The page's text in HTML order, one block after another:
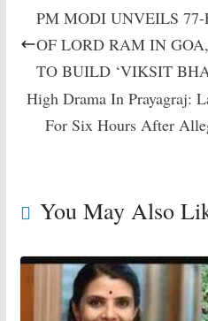
PM MODI UNVEILS
OF LORD RAM IN
TO BUILD ‘VIKSIT
High Drama In Prayagraj:
For Six Hours After
You May Also